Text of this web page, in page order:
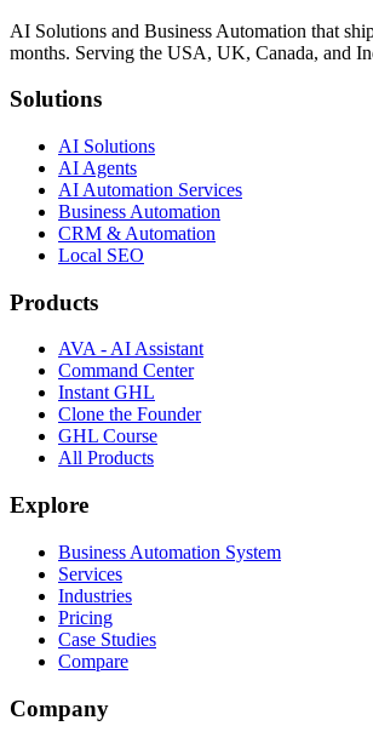
AI Solutions and Business Automation that
months. Serving the USA, UK, Canada, and
Solutions
AI Solutions
AI Agents
AI Automation Services
Business Automation
CRM & Automation
Local SEO
Products
AVA - AI Assistant
Command Center
Instant GHL
Clone the Founder
GHL Course
All Products
Explore
Business Automation System
Services
Industries
Pricing
Case Studies
Compare
Company